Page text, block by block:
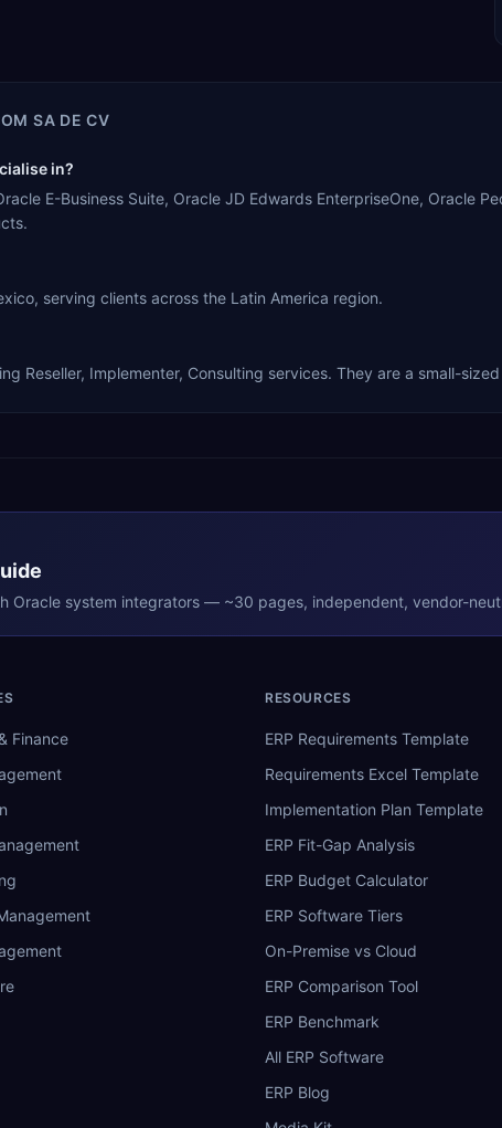
SA DE CV
in?
E-Business Suite, Oracle JD Edwards EnterpriseOne, Oracle
serving clients across the Latin America region.
Reseller, Implementer, Consulting services. They are a small-
Oracle system integrators — ~30 pages, independent, vendor-
Finance
RESOURCES
ERP Requirements Template
Requirements Excel Template
Implementation Plan Template
ERP Fit-Gap Analysis
ERP Budget Calculator
ERP Software Tiers
On-Premise vs Cloud
ERP Comparison Tool
ERP Benchmark
All ERP Software
ERP Blog